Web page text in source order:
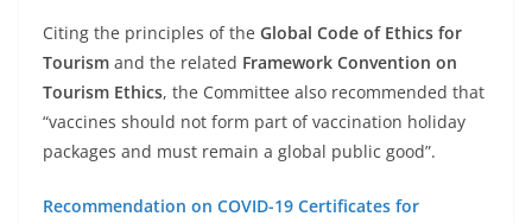
Citing the principles of the Global Code of Ethics for
Tourism and the related Framework Convention on
Tourism Ethics, the Committee also recommended that
“vaccines should not form part of vaccination holiday
packages and must remain a global public good”.
Recommendation on COVID-19 Certificates for